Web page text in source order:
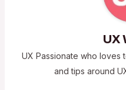
UX
UX Passionate who loves
and tips around